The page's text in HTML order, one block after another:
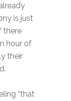
is just
there
hour of
their
“that